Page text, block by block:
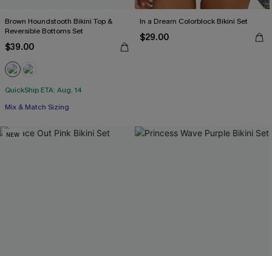
Brown Houndstooth Bikini Top &
Reversible Bottoms Set
$39.00
QuickShip ETA: Aug. 14
Mix & Match Sizing
In a Dream Colorblock Bikini Set
$29.00
NEW